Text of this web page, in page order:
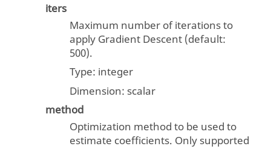
iters
Maximum number of iterations to
apply Gradient Descent (default:
500).
Type: integer
Dimension: scalar
method
Optimization method to be used to
estimate coefficients. Only supported